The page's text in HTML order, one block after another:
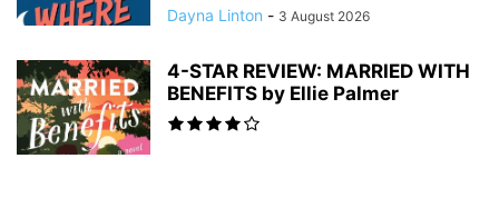
Dayna Linton - 3 August 2026
4-STAR REVIEW: MARRIED WITH
BENEFITS by Ellie Palmer